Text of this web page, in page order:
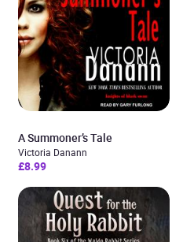
A Summoner’s Tale
Victoria Danann
£8.99